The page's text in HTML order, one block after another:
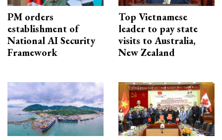
PM orders
establishment of
National AI Security
Framework
Top Vietnamese
leader to pay state
visits to Australia,
New Zealand